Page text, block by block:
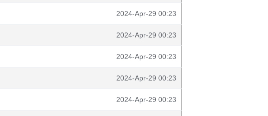
2024-Apr-29 00:23
2024-Apr-29 00:23
2024-Apr-29 00:23
2024-Apr-29 00:23
2024-Apr-29 00:23